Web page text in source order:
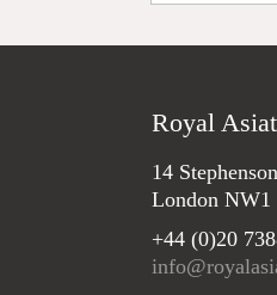
Royal
14
London NW1
+44 (0)20